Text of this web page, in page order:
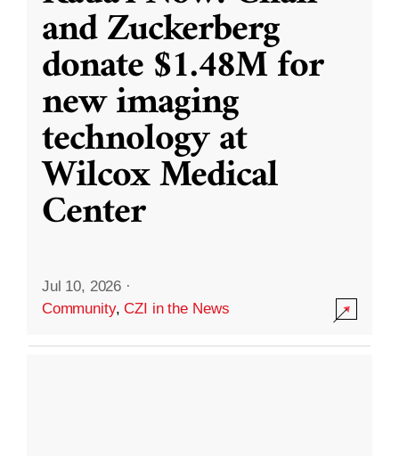
and Zuckerberg
donate $1.48M for
new imaging
technology at
Wilcox Medical
Center
Jul 10, 2026 ·
Community,CZI in the News